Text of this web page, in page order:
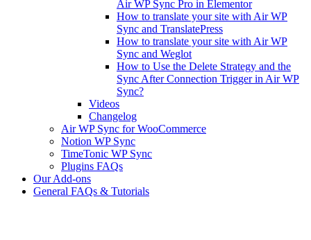
Air WP Sync Pro in Elementor
How to translate your site with Air WP
Sync and TranslatePress
How to translate your site with Air WP
Sync and Weglot
How to Use the Delete Strategy and the
Sync After Connection Trigger in Air WP
Sync?
Videos
Changelog
Air WP Sync for WooCommerce
Notion WP Sync
TimeTonic WP Sync
Plugins FAQs
Our Add-ons
General FAQs & Tutorials